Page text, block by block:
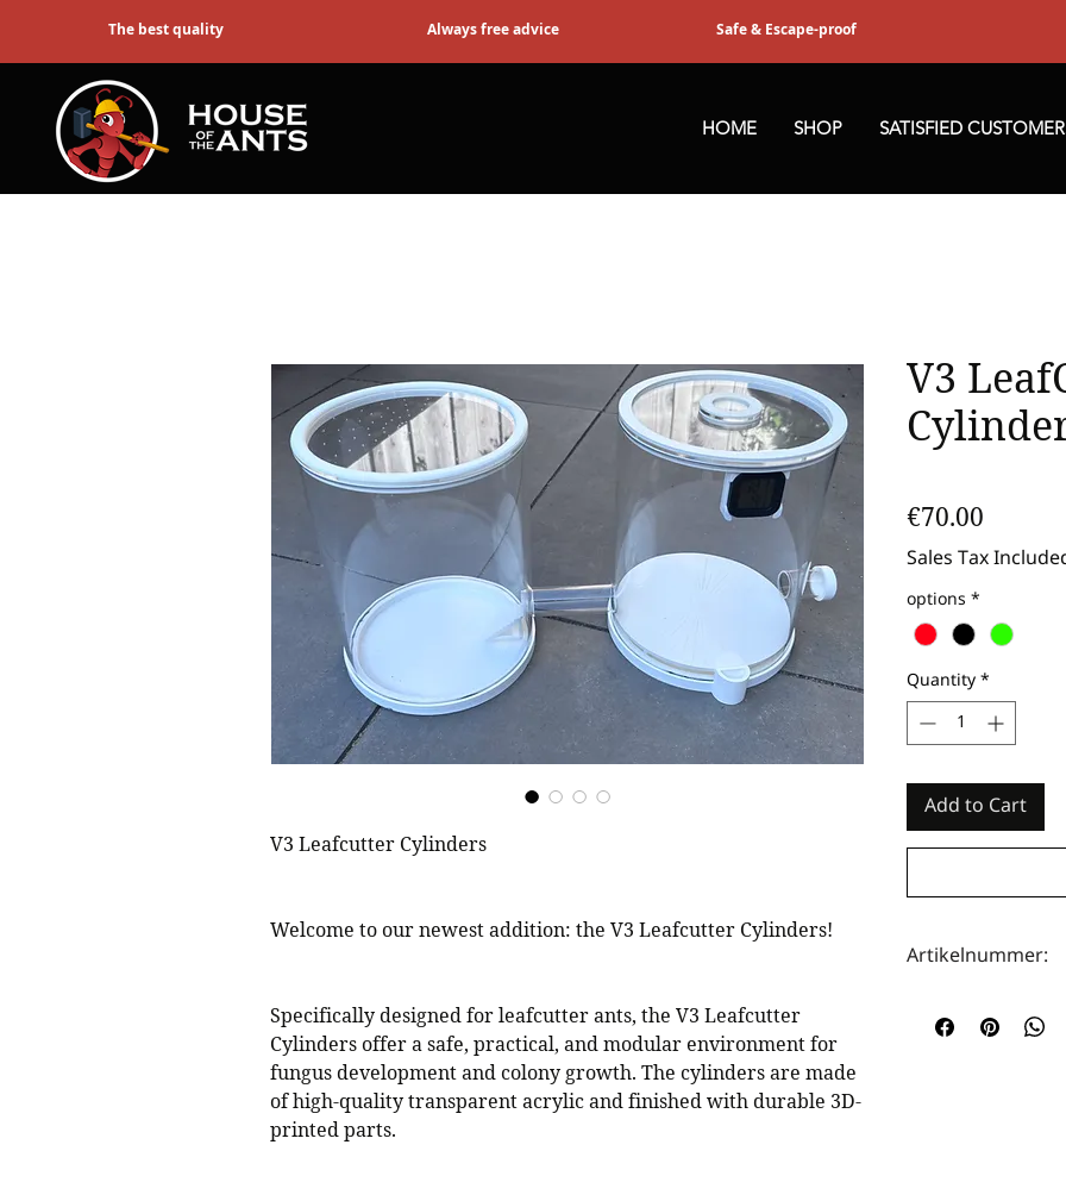
The best quality Always free advice Safe & Escape-proof
HOME SHOP SATISFIED
V3 Leafcutter Cylinders
Welcome to our newest addition: the V3 Leafcutter Cylinders!
Specifically designed for leafcutter ants, the V3 Leafcutter
Cylinders offer a safe, practical, and modular environment for
fungus development and colony growth. The cylinders are made
of high-quality transparent acrylic and finished with durable 3D-
printed parts.
V3
€70.00
Sales Tax
options*
Quantity*
Add to Cart
Artikelnummer: